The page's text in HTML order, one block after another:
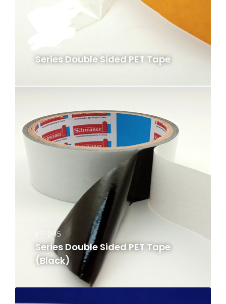
Series Double Sided PET Tape
PF-D45
Series Double Sided PET Tape
(Black)